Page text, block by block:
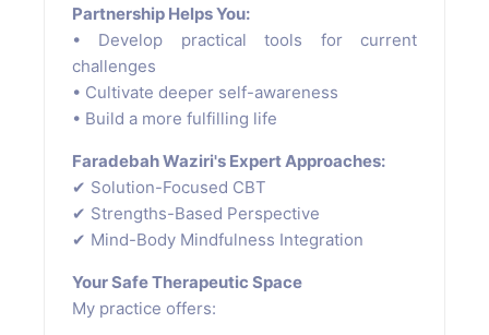
Partnership Helps You:
• Develop practical tools for current
challenges
• Cultivate deeper self-awareness
• Build a more fulfilling life
Faradebah Waziri's Expert Approaches:
✔ Solution-Focused CBT
✔ Strengths-Based Perspective
✔ Mind-Body Mindfulness Integration
Your Safe Therapeutic Space
My practice offers: